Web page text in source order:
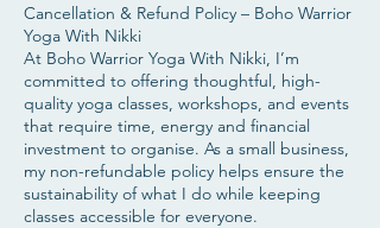
Cancellation & Refund Policy – Boho Warrior
Yoga With Nikki
At Boho Warrior Yoga With Nikki, I’m
committed to offering thoughtful, high-
quality yoga classes, workshops, and events
that require time, energy and financial
investment to organise. As a small business,
my non-refundable policy helps ensure the
sustainability of what I do while keeping
classes accessible for everyone.